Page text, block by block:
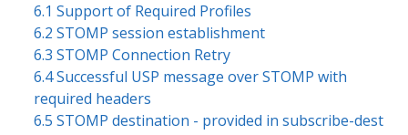
6.1 Support of Required Profiles
6.2 STOMP session establishment
6.3 STOMP Connection Retry
6.4 Successful USP message over STOMP with
required headers
6.5 STOMP destination - provided in subscribe-dest